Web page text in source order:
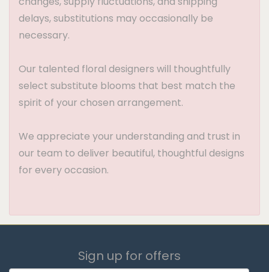
delays, substitutions may occasionally be
necessary.
Our talented floral designers will thoughtfully
select substitute blooms that best match the
spirit of your chosen arrangement.
We appreciate your understanding and trust in
our team to deliver beautiful, thoughtful designs
for every occasion.
Sign up for offers